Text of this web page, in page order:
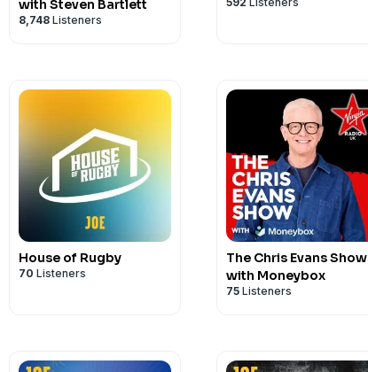
with Steven Bartlett
8,748 Listeners
House of Rugby
70 Listeners
The Chris Evans Show
with Moneybox
75 Listeners